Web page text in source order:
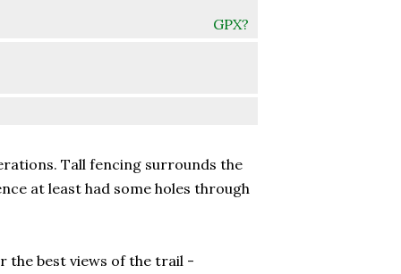
GPX?
Tall fencing surrounds the
at least had some holes through
the best views of the trail -